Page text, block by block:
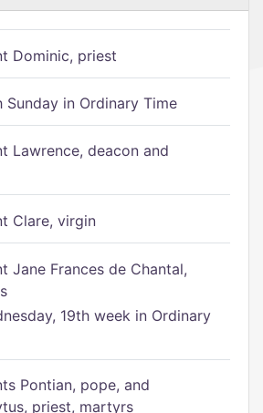
Dominic, priest
Sunday in Ordinary Time
Lawrence, deacon and
Clare, virgin
Jane Frances de Chantal,
19th week in Ordinary
Pontian, pope, and
priest, martyrs